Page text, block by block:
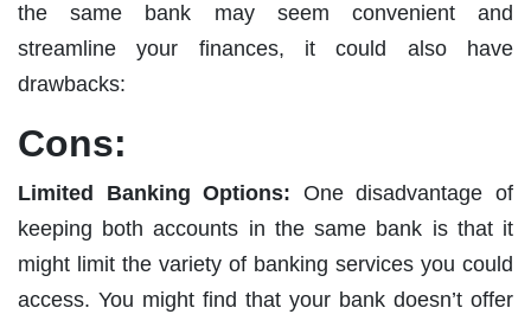
the same bank may seem convenient and
streamline your finances, it could also have
drawbacks:
Cons:
Limited Banking Options: One disadvantage of
keeping both accounts in the same bank is that it
might limit the variety of banking services you could
access. You might find that your bank doesn’t offer